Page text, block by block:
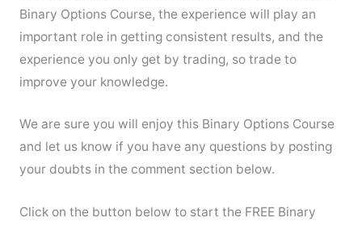
Binary Options Course, the experience will play an
important role in getting consistent results, and the
experience you only get by trading, so trade to
improve your knowledge.
We are sure you will enjoy this Binary Options Course
and let us know if you have any questions by posting
your doubts in the comment section below.
Click on the button below to start the FREE Binary